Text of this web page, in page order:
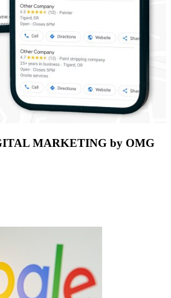
MARKETING by OMG